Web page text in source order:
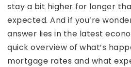
stay a bit higher for longer
expected. And if you’re
answer lies in the latest
quick overview of what’s
mortgage rates and what